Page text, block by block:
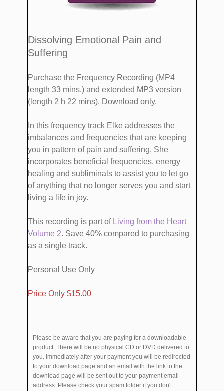
​Dissolving Emotional Pain and
Suffering
Purchase the Frequency Recording (MP4
length 33 mins.) and extended MP3 version
(length 2 h 22 mins). Download only.
​​In this frequency track Elke addresses the
imbalances and frequencies that are keeping
you in pattern of pain and suffering. She
incorporates beneficial frequencies, energy
healing and subliminals to assist you to let go
of anything that no longer serves you and start
living a life in joy.
This recording is part of ​Living from the Heart
Volume ​2. Save 40% compared to purchasing
as a single track.
Personal Use Only
​Price Only $1​5.00
Please be aware that you are paying for a downloadable
product. There will be no physical CD or DVD delivered to
you. Immediately after your payment you will be redirected
to your download page and an email with the link to the
download page will be sent out to your payment email
address. Please check your spam folder if you don't